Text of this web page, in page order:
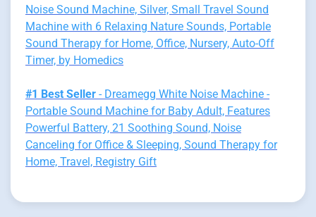
Noise Sound Machine, Silver, Small Travel Sound
Machine with 6 Relaxing Nature Sounds, Portable
Sound Therapy for Home, Office, Nursery, Auto-Off
Timer, by Homedics
#1 Best Seller - Dreamegg White Noise Machine -
Portable Sound Machine for Baby Adult, Features
Powerful Battery, 21 Soothing Sound, Noise
Canceling for Office & Sleeping, Sound Therapy for
Home, Travel, Registry Gift